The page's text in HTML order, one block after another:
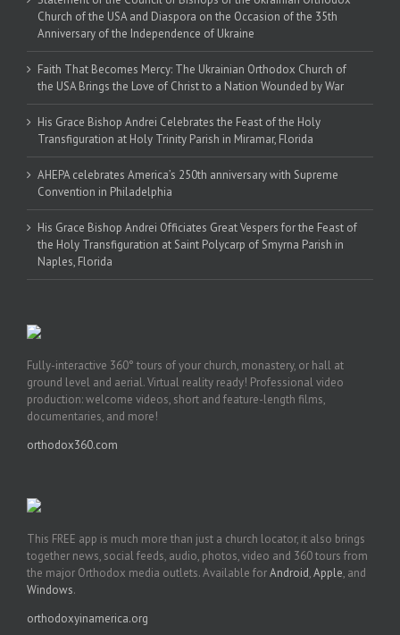
Church of the USA and Diaspora on the Occasion of the 35th
Anniversary of the Independence of Ukraine
Faith That Becomes Mercy: The Ukrainian Orthodox Church of
the USA Brings the Love of Christ to a Nation Wounded by War
His Grace Bishop Andrei Celebrates the Feast of the Holy
Transfiguration at Holy Trinity Parish in Miramar, Florida
AHEPA celebrates America’s 250th anniversary with Supreme
Convention in Philadelphia
His Grace Bishop Andrei Officiates Great Vespers for the Feast of
the Holy Transfiguration at Saint Polycarp of Smyrna Parish in
Naples, Florida
Fully-interactive 360° tours of your church, monastery, or hall at
ground level and aerial. Virtual reality ready! Professional video
production: welcome videos, short and feature-length films,
documentaries, and more!
orthodox360.com
This FREE app is much more than just a church locator, it also brings
together news, social feeds, audio, photos, video and 360 tours from
the major Orthodox media outlets. Available forAndroid,Apple, and
Windows.
orthodoxyinamerica.org